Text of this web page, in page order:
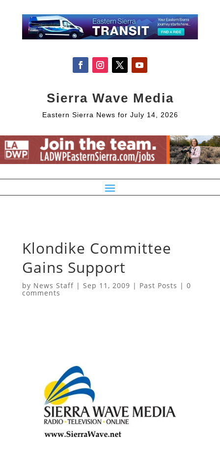
Sierra Wave Media
Eastern Sierra News for July 14, 2026
Klondike Committee
Gains Support
by News Staff| Sep 11, 2009 | Past Posts | 0
comments